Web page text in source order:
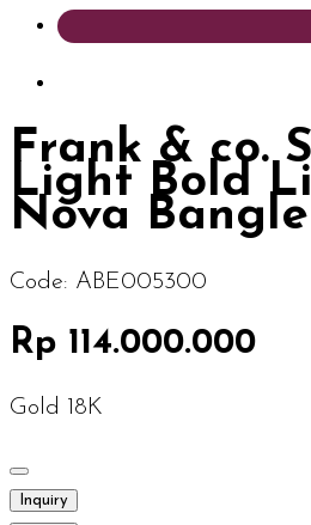
Frank & co.
Light Bold
Nova Bangle
Code: ABE005300
Rp 114.000.000
Gold 18K
Inquiry